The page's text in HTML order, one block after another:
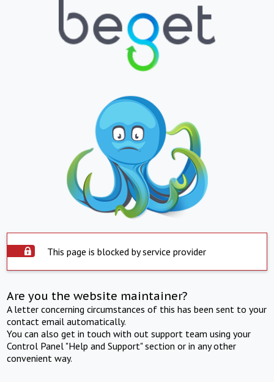
This page is blocked by service provider
Are you the website maintainer?
A letter concerning circumstances of this has been sent to your
contact email automatically.
You can also get in touch with out support team using your
Control Panel "Help and Support" section or in any other
convenient way.